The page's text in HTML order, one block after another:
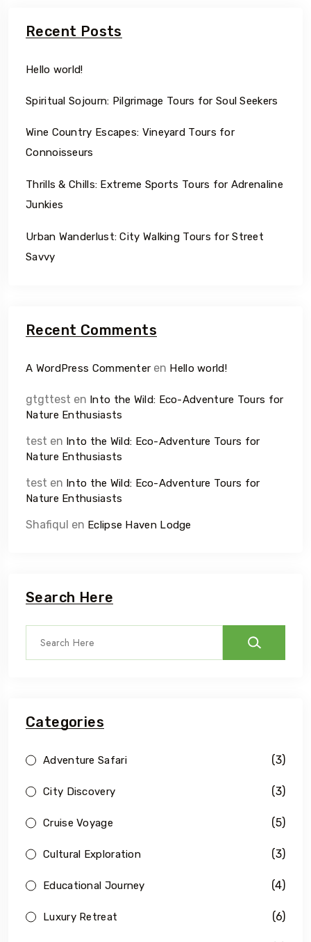
Recent Posts
Hello world!
Spiritual Sojourn: Pilgrimage Tours for Soul Seekers
Wine Country Escapes: Vineyard Tours for
Connoisseurs
Thrills & Chills: Extreme Sports Tours for Adrenaline
Junkies
Urban Wanderlust: City Walking Tours for Street
Savvy
Recent Comments
A WordPress Commenter en Hello world!
gtgttest en Into the Wild: Eco-Adventure Tours for
Nature Enthusiasts
test en Into the Wild: Eco-Adventure Tours for
Nature Enthusiasts
test en Into the Wild: Eco-Adventure Tours for
Nature Enthusiasts
Shafiqul en Eclipse Haven Lodge
Search Here
Categories
Adventure Safari (3)
City Discovery (3)
Cruise Voyage (5)
Cultural Exploration (3)
Educational Journey (4)
Luxury Retreat (6)